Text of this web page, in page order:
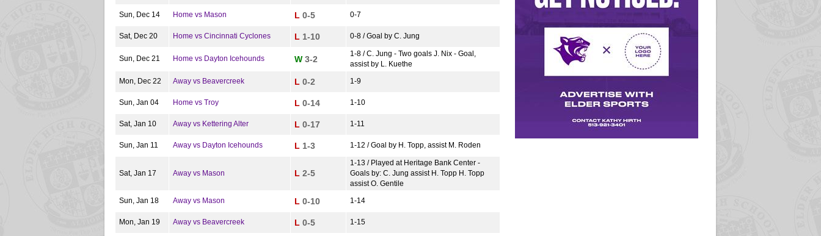
Sun, Dec 14 Home vs Mason L 0-5 0-7
Sat, Dec 20 Home vs Cincinnati Cyclones L 1-10 0-8 / Goal by C. Jung
Sun, Dec 21 Home vs Dayton Icehounds W 3-2
1-8 / C. Jung - Two goals J. Nix - Goal,
assist by L. Kuethe
Mon, Dec 22
Away vs Beavercreek L 0-2 1-9
Sun, Jan 04 Home vs Troy L 0-14 1-10
Sat, Jan 10 Away vs Kettering Alter L 0-17 1-11
Sun, Jan 11 Away vs Dayton Icehounds L 1-3 1-12 / Goal by H. Topp, assist M. Roden
Sat, Jan 17 Away vs Mason L 2-5
1-13 / Played at Heritage Bank Center -
Goals by: C. Jung assist H. Topp H. Topp
assist O. Gentile
Sun, Jan 18
Away vs Mason L 0-10 1-14
Mon, Jan 19 Away vs Beavercreek L 0-5 1-15